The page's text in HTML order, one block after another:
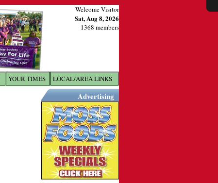
Welcome Visitor
Sat, Aug 8, 2026
1368 members
YOUR TIMES LOCAL/AREA LINKS
Advertising
X